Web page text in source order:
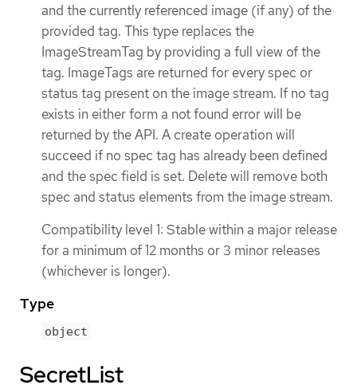
and the currently referenced image (if any) of the
provided tag. This type replaces the
ImageStreamTag by providing a full view of the
tag. ImageTags are returned for every spec or
status tag present on the image stream. If no tag
exists in either form a not found error will be
returned by the API. A create operation will
succeed if no spec tag has already been defined
and the spec field is set. Delete will remove both
spec and status elements from the image stream.
Compatibility level 1: Stable within a major release
for a minimum of 12 months or 3 minor releases
(whichever is longer).
Type
object
SecretList